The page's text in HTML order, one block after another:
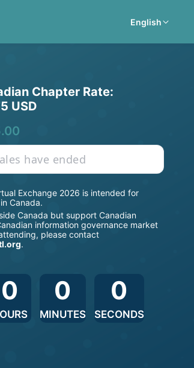
English
Chapter Rate:
USD
have ended
Exchange 2026 is intended for
Canada.
Canada but support Canadian
information governance market
please contact
.
0 0
MINUTES
0
SECONDS